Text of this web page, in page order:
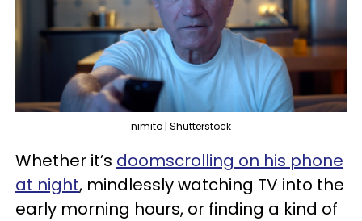
nimito | Shutterstock
Whether it’s doomscrolling on his phone
at night, mindlessly watching TV into the
early morning hours, or finding a kind of